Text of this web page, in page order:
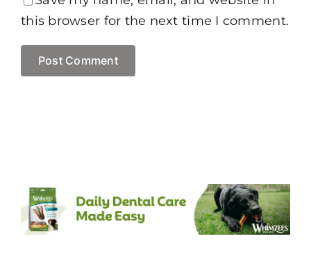
this browser for the next time I comment.